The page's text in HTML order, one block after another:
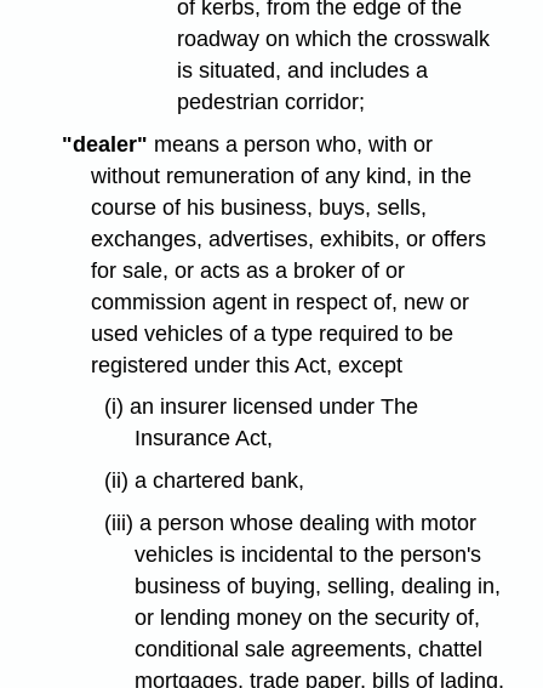
of kerbs, from the edge of the
roadway on which the crosswalk
is situated, and includes a
pedestrian corridor;
"dealer" means a person who, with or
without remuneration of any kind, in the
course of his business, buys, sells,
exchanges, advertises, exhibits, or offers
for sale, or acts as a broker of or
commission agent in respect of, new or
used vehicles of a type required to be
registered under this Act, except
(i) an insurer licensed under The
Insurance Act,
(ii) a chartered bank,
(iii) a person whose dealing with motor
vehicles is incidental to the person's
business of buying, selling, dealing in,
or lending money on the security of,
conditional sale agreements, chattel
mortgages, trade paper, bills of lading,